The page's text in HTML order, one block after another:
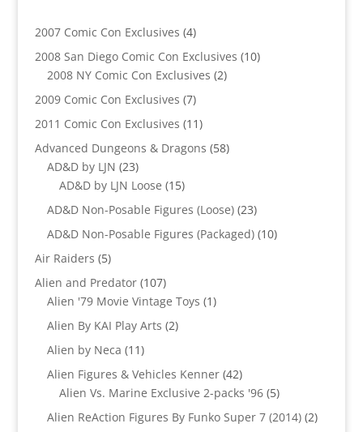
2007 Comic Con Exclusives 44
products
2008 San Diego Comic Con Exclusives 1010
2008 NY Comic Con Exclusives 22
2009 Comic Con Exclusives 77
products
2011 Comic Con Exclusives 1111
products
Advanced Dungeons & Dragons 5858
AD&D by LJN 2323
products
AD&D by LJN Loose 1515
products
AD&D Non-Posable Figures (Loose) 2323
products
AD&D Non-Posable Figures (Packaged) 1010
Air Raiders 55
products
Alien and Predator 107107
products
Alien '79 Movie Vintage Toys 11
Alien By KAI Play Arts 22
Alien by Neca 1111
products
Alien Figures & Vehicles Kenner 4242
products
Alien Vs. Marine Exclusive 2-packs '96 55
products
Alien ReAction Figures By Funko Super 7 (2014) 22